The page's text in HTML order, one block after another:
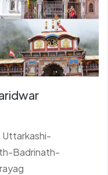
Badrinath-